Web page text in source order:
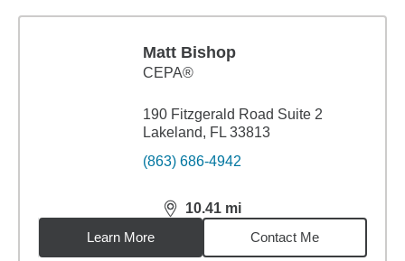
Matt Bishop
CEPA®
190 Fitzgerald Road Suite 2
Lakeland, FL 33813
(863) 686-4942
10.41 mi
distance,10.41miles
Learn More
Contact Me